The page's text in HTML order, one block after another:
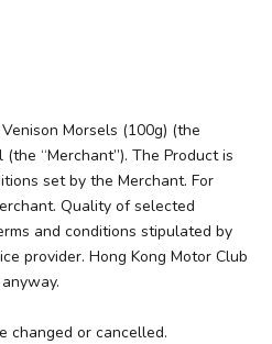
Morsels (100g) (the
“Merchant”). The Product is
set by the Merchant. For
Quality of selected
and conditions stipulated by
provider. Hong Kong Motor Club
changed or cancelled.